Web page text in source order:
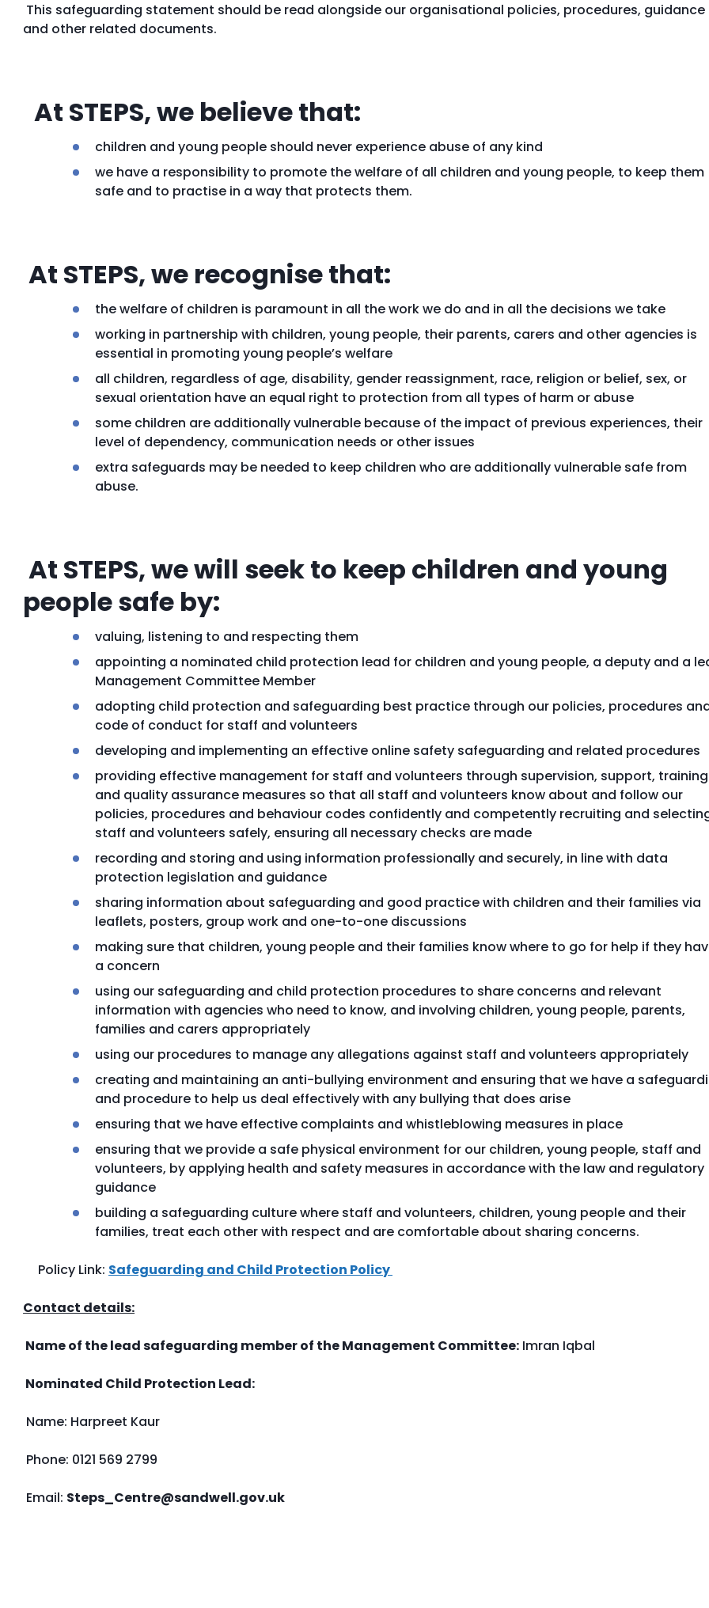
This safeguarding statement should be read alongside our organisational policies, procedures, guidance
and other related documents.
At STEPS, we believe that:
children and young people should never experience abuse of any kind
we have a responsibility to promote the welfare of all children and young people, to keep them
safe and to practise in a way that protects them.
At STEPS, we recognise that:
the welfare of children is paramount in all the work we do and in all the decisions we take
working in partnership with children, young people, their parents, carers and other agencies is
essential in promoting young people’s welfare
all children, regardless of age, disability, gender reassignment, race, religion or belief, sex, or
sexual orientation have an equal right to protection from all types of harm or abuse
some children are additionally vulnerable because of the impact of previous experiences, their
level of dependency, communication needs or other issues
extra safeguards may be needed to keep children who are additionally vulnerable safe from
abuse.
At STEPS, we will seek to keep children and young
people safe by:
valuing, listening to and respecting them
appointing a nominated child protection lead for children and young people, a deputy and a
Management Committee Member
adopting child protection and safeguarding best practice through our policies, procedures
code of conduct for staff and volunteers
developing and implementing an effective online safety safeguarding and related procedures
providing effective management for staff and volunteers through supervision, support, training
and quality assurance measures so that all staff and volunteers know about and follow our
policies, procedures and behaviour codes confidently and competently recruiting and
staff and volunteers safely, ensuring all necessary checks are made
recording and storing and using information professionally and securely, in line with data
protection legislation and guidance
sharing information about safeguarding and good practice with children and their families via
leaflets, posters, group work and one-to-one discussions
making sure that children, young people and their families know where to go for help if they
a concern
using our safeguarding and child protection procedures to share concerns and relevant
information with agencies who need to know, and involving children, young people, parents,
families and carers appropriately
using our procedures to manage any allegations against staff and volunteers appropriately
creating and maintaining an anti-bullying environment and ensuring that we have a
and procedure to help us deal effectively with any bullying that does arise
ensuring that we have effective complaints and whistleblowing measures in place
ensuring that we provide a safe physical environment for our children, young people, staff and
volunteers, by applying health and safety measures in accordance with the law and regulatory
guidance
building a safeguarding culture where staff and volunteers, children, young people and their
families, treat each other with respect and are comfortable about sharing concerns.
Policy Link: Safeguarding and Child Protection Policy
Contact details:
Name of the lead safeguarding member of the Management Committee: Imran Iqbal
Nominated Child Protection Lead:
Name: Harpreet Kaur
Phone: 0121 569 2799
Email: Steps_Centre@sandwell.gov.uk